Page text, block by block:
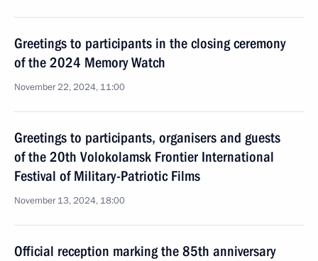
Greetings to participants in the closing ceremony
of the 2024 Memory Watch
November 22, 2024, 11:00
Greetings to participants, organisers and guests
of the 20th Volokolamsk Frontier International
Festival of Military-Patriotic Films
November 13, 2024, 18:00
Official reception marking the 85th anniversary